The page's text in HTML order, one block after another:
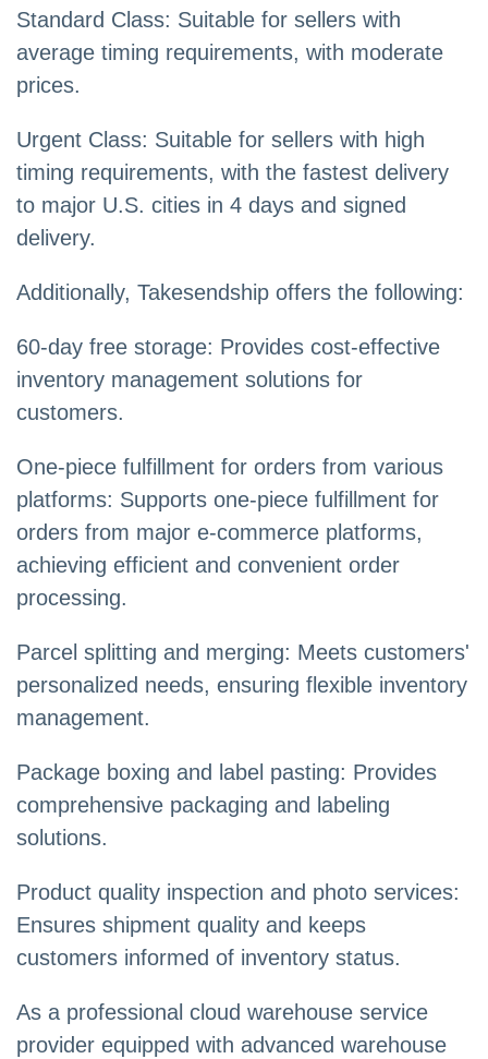
Standard Class: Suitable for sellers with
average timing requirements, with moderate
prices.
Urgent Class: Suitable for sellers with high
timing requirements, with the fastest delivery
to major U.S. cities in 4 days and signed
delivery.
Additionally, Takesendship offers the following:
60-day free storage: Provides cost-effective
inventory management solutions for
customers.
One-piece fulfillment for orders from various
platforms: Supports one-piece fulfillment for
orders from major e-commerce platforms,
achieving efficient and convenient order
processing.
Parcel splitting and merging: Meets customers'
personalized needs, ensuring flexible inventory
management.
Package boxing and label pasting: Provides
comprehensive packaging and labeling
solutions.
Product quality inspection and photo services:
Ensures shipment quality and keeps
customers informed of inventory status.
As a professional cloud warehouse service
provider equipped with advanced warehouse